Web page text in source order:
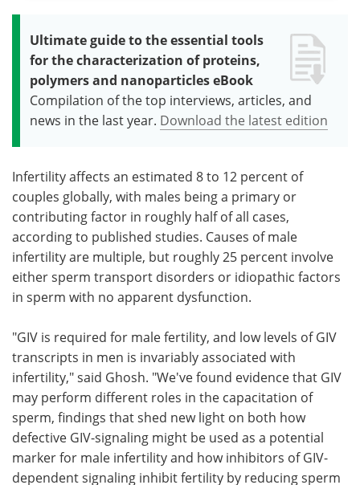
Ultimate guide to the essential tools
for the characterization of proteins,
polymers and nanoparticles eBook
Compilation of the top interviews, articles, and
news in the last year. Download the latest edition
Infertility affects an estimated 8 to 12 percent of
couples globally, with males being a primary or
contributing factor in roughly half of all cases,
according to published studies. Causes of male
infertility are multiple, but roughly 25 percent involve
either sperm transport disorders or idiopathic factors
in sperm with no apparent dysfunction.
"GIV is required for male fertility, and low levels of GIV
transcripts in men is invariably associated with
infertility," said Ghosh. "We've found evidence that GIV
may perform different roles in the capacitation of
sperm, findings that shed new light on both how
defective GIV-signaling might be used as a potential
marker for male infertility and how inhibitors of GIV-
dependent signaling inhibit fertility by reducing sperm